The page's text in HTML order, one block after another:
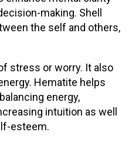
making. Shell
the self and others,
stress or worry. It also
Hematite helps
energy,
intuition as well
esteem.